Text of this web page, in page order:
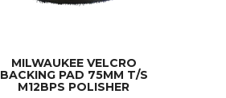
MILWAUKEE VELCRO
BACKING PAD 75MM T/S
M12BPS POLISHER